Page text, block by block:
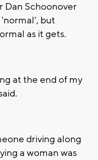
Dan Schoonover
but
as it gets.
at the end of my
driving along
a woman was